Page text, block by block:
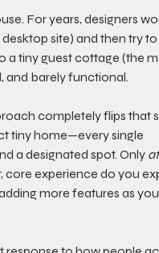
For years, designers
site) and then try
a tiny guest cottage (the
and barely functional.
completely flips that
tiny home—every single
a designated spot. Only
core experience do you
more features as